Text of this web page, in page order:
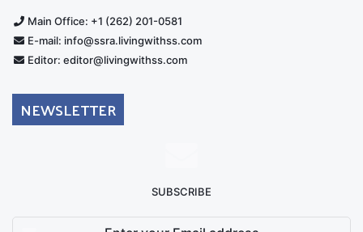
Main Office: +1 (262) 201-0581
E-mail: info@ssra.livingwithss.com
Editor: editor@livingwithss.com
NEWSLETTER
SUBSCRIBE